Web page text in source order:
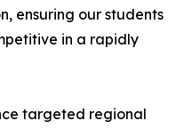
ensuring our students
in a rapidly
targeted regional